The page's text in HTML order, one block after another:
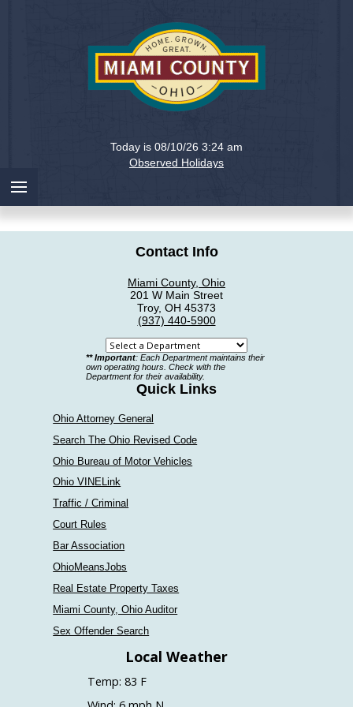
Miami
County,
Today is 08/10/26 3:24 am
Observed Holidays
Contact Info
Miami County, Ohio
201 W Main Street
Troy, OH 45373
(937) 440-5900
Select
a
department
** Important: Each Department maintains their
own operating hours. Check with the
Department for their availability.
Quick Links
Ohio Attorney General
Search The Ohio Revised Code
Ohio Bureau of Motor Vehicles
Ohio VINELink
Traffic / Criminal
Court Rules
Bar Association
OhioMeansJobs
Real Estate Property Taxes
Miami County, Ohio Auditor
Sex Offender Search
Local Weather
Temp: 83 F